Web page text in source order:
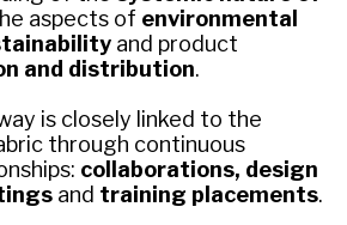
aspects of environmental
and product
and distribution.
is closely linked to the
through continuous
collaborations, design
and training placements.